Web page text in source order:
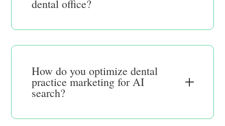
dental office?
How do you optimize dental
practice marketing for AI
search?